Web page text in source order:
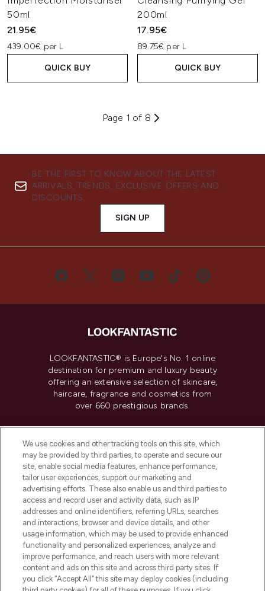
50ml
21.95€
439.00€ per L
QUICK BUY
200ml
17.95€
89.75€ per L
QUICK BUY
Page 1 of 8
BE THE FIRST TO KNOW ABOUT THE LATEST
ARRIVALS, TRENDS, EXCLUSIVE OFFERS AND
DISCOUNTS.
SIGN UP
LOOKFANTASTIC® is Europe's No. 1 online
destination for premium and luxury beauty
offering an extensive selection of skincare,
haircare, fragrance and cosmetics from
over 660 prestigious brands.
Do Not Sell or Share My Personal
Information
HELP & INFORMATION
COMPANY INFORMATION
ABOUT LOOKFANTASTIC
We use cookies and other tracking tools on this site, which
may be provided by third parties, to operate and secure our
site, enable social media features, enhance performance,
tailor user experiences, support our marketing and
advertising efforts. These also enable us and third parties to
access and record user and activity data, such as IP
addresses and online identifiers, referring URLs, searches
and interactions, browser and device details, and other
usage information, which may be used to provide enhanced
functionality and personalized experiences, analyze and
improve performance, and reach users with more relevant
content and ads on this site and across third party sites. If
you click “Accept All” this site may deploy cookies (including